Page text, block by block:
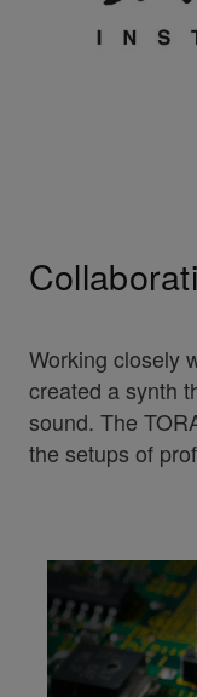
Working closely
created a synth
sound. The
the setups of